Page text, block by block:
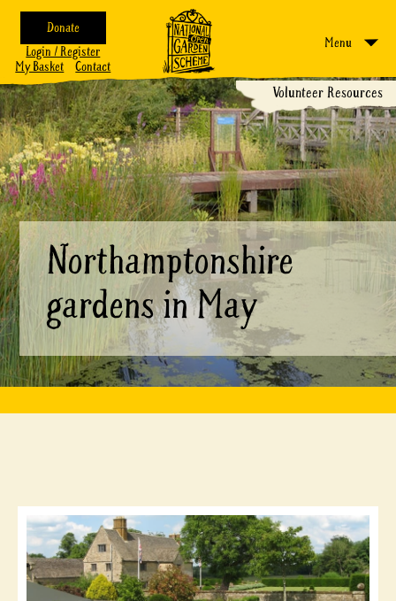
Donate
Login / Register
My Basket
Contact
Menu
Volunteer Resources
Northamptonshire
gardens in May